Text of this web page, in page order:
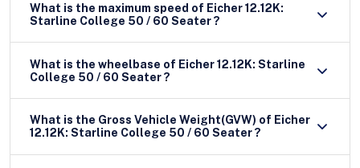
What is the maximum speed of Eicher 12.12K:
Starline College 50 / 60 Seater ?
What is the wheelbase of Eicher 12.12K: Starline
College 50 / 60 Seater ?
What is the Gross Vehicle Weight(GVW) of Eicher
12.12K: Starline College 50 / 60 Seater ?